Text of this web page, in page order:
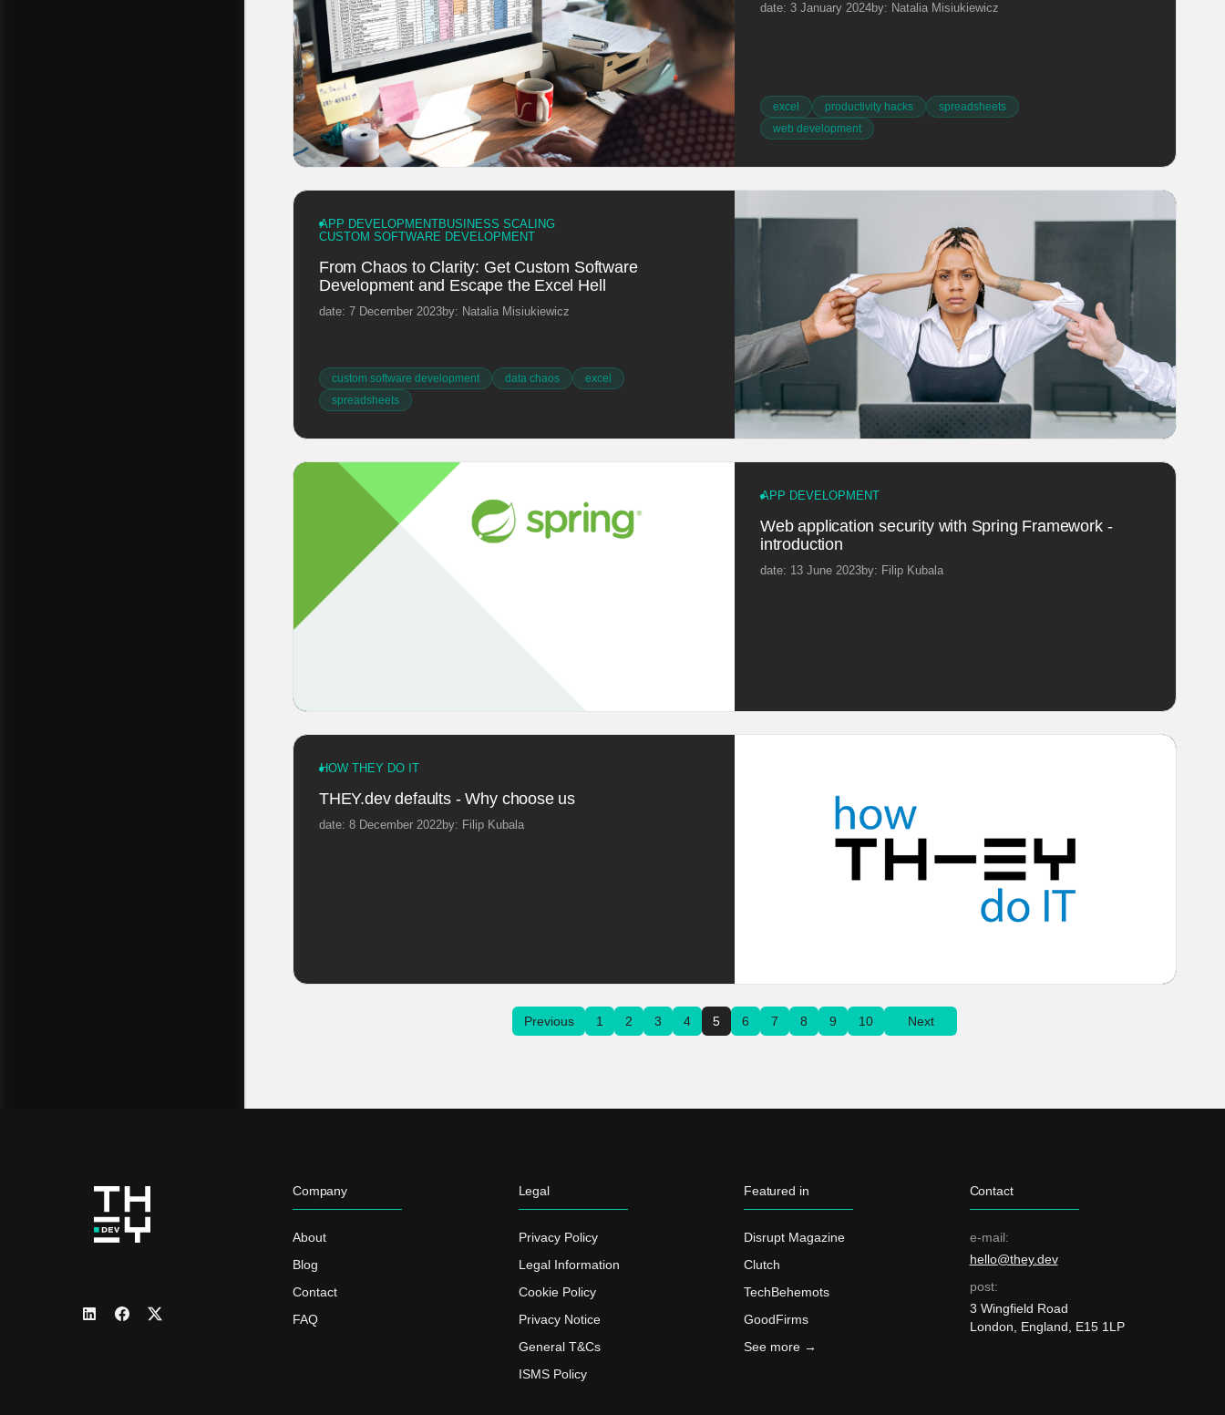
date: 3 January 2024by: Natalia Misiukiewicz
excel productivity hacks
spreadsheets
web development
APP DEVELOPMENTBUSINESS SCALING
CUSTOM SOFTWARE DEVELOPMENT
From Chaos to Clarity: Get Custom Software
Development and Escape the Excel Hell
date: 7 December 2023by: Natalia Misiukiewicz
custom software development data chaos
excel
spreadsheets
APP DEVELOPMENT
Web application security with Spring Framework -
introduction
date: 13 June 2023by: Filip Kubala
HOW THEY DO IT
THEY.dev defaults - Why choose us
date: 8 December 2022by: Filip Kubala
Previous 1 2 3 4 5 6 7 8 9 10 Next
Company
About
Blog
Contact
FAQ
Legal
Privacy Policy
Legal Information
Cookie Policy
Privacy Notice
General T&Cs
ISMS Policy
Featured in
Disrupt Magazine
Clutch
TechBehemots
GoodFirms
See more →
Contact
e-mail:
hello@they.dev
post:
3 Wingfield Road
London, England, E15 1LP